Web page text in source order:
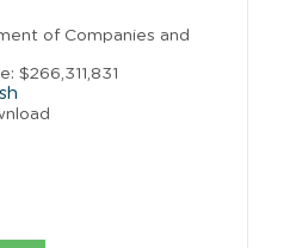
of Companies and
$266,311,831